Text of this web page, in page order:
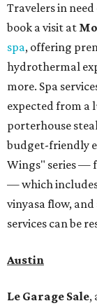
Travelers in
book a visit at
spa, offering
hydrothermal
more. Spa
expected from a
porterhouse
budget-friendly
Wings" series —
— which includes
vinyasa flow,
services can be
Austin
Le Garage Sale,